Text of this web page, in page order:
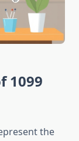
1099
the